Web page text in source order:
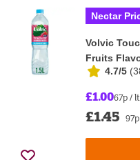
Nectar
Volvic
Fruits
4.7/5 (
£1.0067p /
£1.45